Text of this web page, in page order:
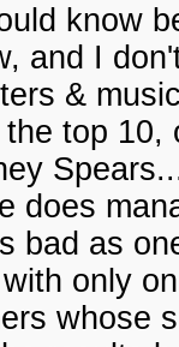
know
and I
&
top
does
bad as
only
whose